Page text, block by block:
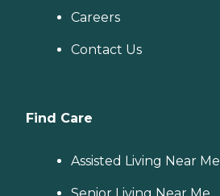
Careers
Contact Us
Find Care
Assisted Living Near Me